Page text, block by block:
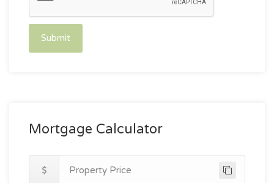
Submit
Mortgage Calculator